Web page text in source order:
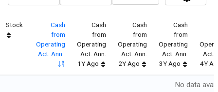
Stock
Cash
from
Operating
Act. Ann.
Cash
from
Operating
Act. Ann.
1Y Ago
Cash
from
Operating
Act. Ann.
2Y Ago
Cash
from
Operating
Act. Ann.
3Y Ago
Act.
4Y
No data